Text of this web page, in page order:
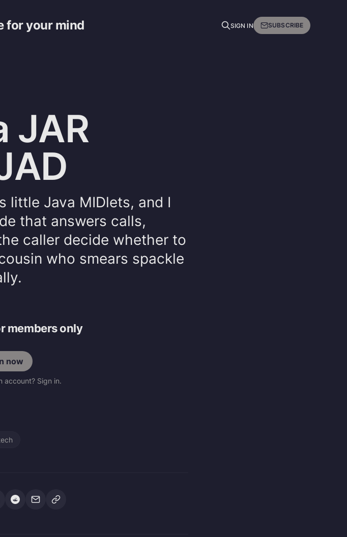
for your mind SIGN IN SUBSCRIBE
JAR
little Java MIDlets, and I
that answers calls,
caller decide whether to
who smears spackle
members only
now
account? Sign in.